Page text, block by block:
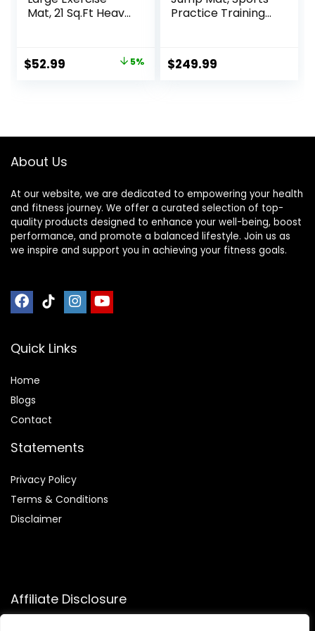
Mat, 21 Sq.Ft Heavy
Intensity Home
Workout &
Rubber Gym
Flooring for Home
Gym,
Original
$52.99 5%
Practice Training
Jump Test
Carpeted, Yoga
$249.99
About Us
At our website, we are dedicated to empowering your health
and fitness journey. We offer a curated selection of top-
quality products designed to enhance your well-being, boost
performance, and promote a balanced lifestyle. Join us as
we inspire and support you in achieving your fitness goals.
Quick Links
Home
Blogs
Contact
Statements
Privacy Policy
Terms & Conditions
Disclaimer
Affiliate Disclosure